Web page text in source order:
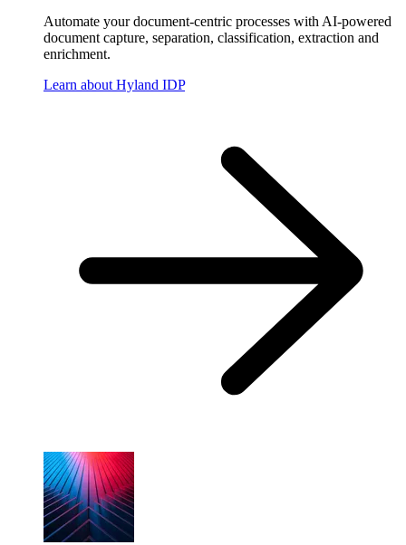
Automate your document-centric processes with AI-powered
document capture, separation, classification, extraction and
enrichment.
Learn about Hyland IDP